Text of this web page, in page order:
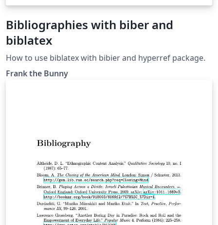
Bibliographies with biber and
biblatex
How to use biblatex with bibier and hyperref package.
Frank the Bunny